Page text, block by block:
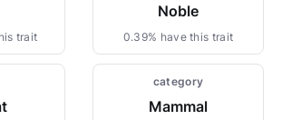
trait
Noble
0.39% have this trait
category
Mammal